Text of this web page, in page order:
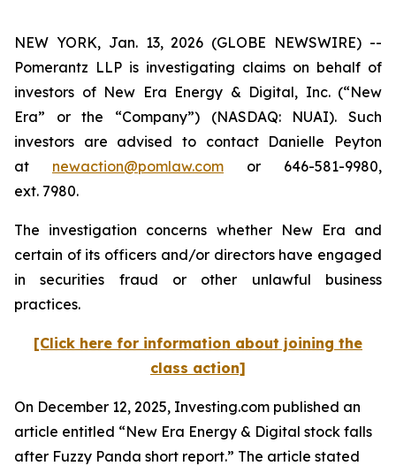
NEW YORK, Jan. 13, 2026 (GLOBE NEWSWIRE) --
Pomerantz LLP is investigating claims on behalf of
investors of New Era Energy & Digital, Inc. (“New
Era” or the “Company”) (NASDAQ: NUAI). Such
investors are advised to contact Danielle Peyton
at newaction@pomlaw.com or 646-581-9980,
ext. 7980.
The investigation concerns whether New Era and
certain of its officers and/or directors have engaged
in securities fraud or other unlawful business
practices.
[Click here for information about joining the
class action]
On December 12, 2025, Investing.com published an
article entitled “New Era Energy & Digital stock falls
after Fuzzy Panda short report.” The article stated